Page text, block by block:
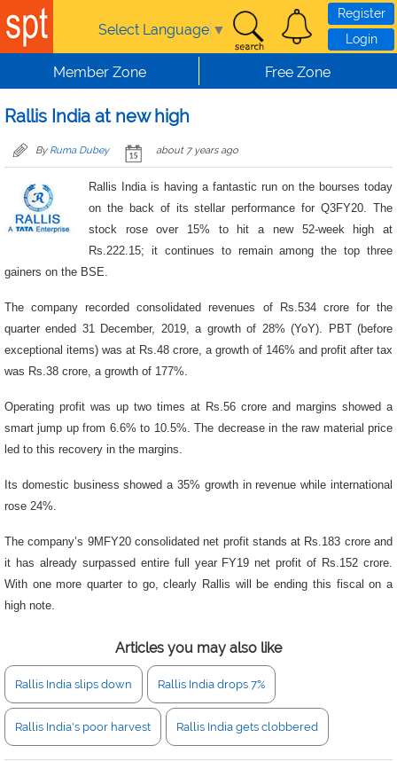
Skip to main content
Select Language ▼
Register
Login
Member Zone Free Zone
Rallis India at new high
By Ruma Dubey about 7 years ago
Rallis India is having a fantastic run on the bourses today
on the back of its stellar performance for Q3FY20. The
stock rose over 15% to hit a new 52-week high at
Rs.222.15; it continues to remain among the top three
gainers on the BSE.
The company recorded consolidated revenues of Rs.534 crore for the
quarter ended 31 December, 2019, a growth of 28% (YoY). PBT (before
exceptional items) was at Rs.48 crore, a growth of 146% and profit after tax
was Rs.38 crore, a growth of 177%.
Operating profit was up two times at Rs.56 crore and margins showed a
smart jump up from 6.6% to 10.5%. The decrease in the raw material price
led to this recovery in the margins.
Its domestic business showed a 35% growth in revenue while international
rose 24%.
The company’s 9MFY20 consolidated net profit stands at Rs.183 crore and
it has already surpassed entire full year FY19 net profit of Rs.152 crore.
With one more quarter to go, clearly Rallis will be ending this fiscal on a
high note.
Articles you may also like
Rallis India slips down Rallis India drops 7%
Rallis India's poor harvest Rallis India gets clobbered